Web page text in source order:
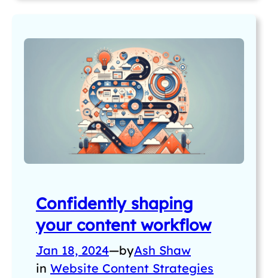
Confidently shaping
your content workflow
Jan 18, 2024—byAsh Shaw
in Website Content Strategies